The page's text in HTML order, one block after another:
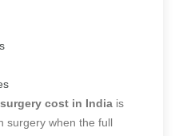
cost in India is
surgery when the full